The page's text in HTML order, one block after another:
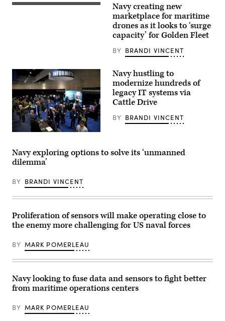
John
23,
2026.
(U.S.
Navy
photo
by
Rey
Rabara)
Seahawk,
Naval
Base
Point
Loma,
California,
Aug.
6,
2025.
(U.S.
Navy
by
Mass
Communication
1st
Class
Zahn)
Navy creating new
marketplace for maritime
drones as it looks to ‘surge
capacity’ for Golden Fleet
BY BRANDI VINCENT
West
attendees
mingle
through
Navy
Information
(IW)
Feb
10.
(U.S.
photo
by
Fluegel/Released)
Navy hustling to
modernize hundreds of
legacy IT systems via
Cattle Drive
BY BRANDI VINCENT
Navy exploring options to solve its ‘unmanned
dilemma’
BY BRANDI VINCENT
Proliferation of sensors will make operating close to
the enemy more challenging for US naval forces
BY MARK POMERLEAU
Navy looking to fuse data and sensors to fight better
from maritime operations centers
BY MARK POMERLEAU